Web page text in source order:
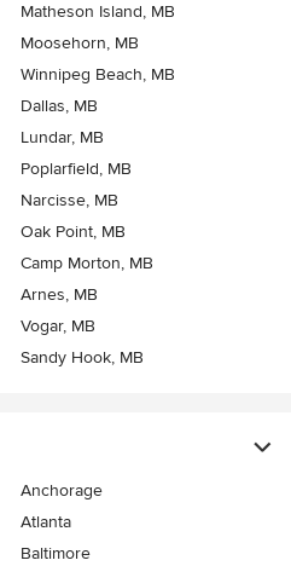
Matheson Island, MB
Moosehorn, MB
Winnipeg Beach, MB
Dallas, MB
Lundar, MB
Poplarfield, MB
Narcisse, MB
Oak Point, MB
Camp Morton, MB
Arnes, MB
Vogar, MB
Sandy Hook, MB
Anchorage
Atlanta
Baltimore